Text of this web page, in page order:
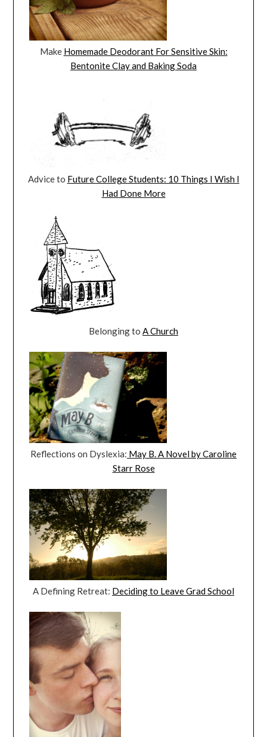
Make Homemade Deodorant For Sensitive Skin:
Bentonite Clay and Baking Soda
Advice to Future College Students: 10 Things I Wish I
Had Done More
Belonging to A Church
Reflections on Dyslexia: May B. A Novel by Caroline
Starr Rose
A Defining Retreat: Deciding to Leave Grad School